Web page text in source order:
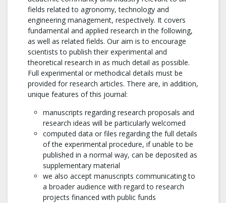
fields related to agronomy, technology and
engineering management, respectively. It covers
fundamental and applied research in the following,
as well as related fields. Our aim is to encourage
scientists to publish their experimental and
theoretical research in as much detail as possible.
Full experimental or methodical details must be
provided for research articles. There are, in addition,
unique features of this journal:
manuscripts regarding research proposals and
research ideas will be particularly welcomed
computed data or files regarding the full details
of the experimental procedure, if unable to be
published in a normal way, can be deposited as
supplementary material
we also accept manuscripts communicating to
a broader audience with regard to research
projects financed with public funds